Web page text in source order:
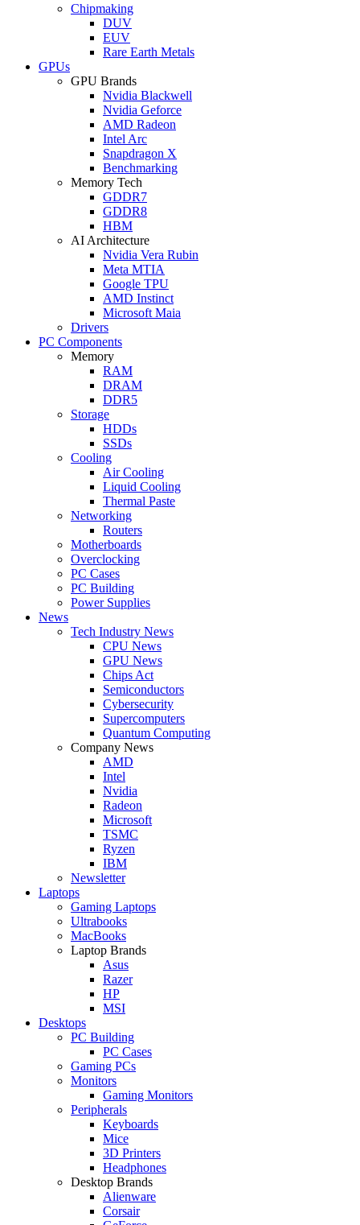
Chipmaking
DUV
EUV
Rare Earth Metals
GPUs
GPU Brands
Nvidia Blackwell
Nvidia Geforce
AMD Radeon
Intel Arc
Snapdragon X
Benchmarking
Memory Tech
GDDR7
GDDR8
HBM
AI Architecture
Nvidia Vera Rubin
Meta MTIA
Google TPU
AMD Instinct
Microsoft Maia
Drivers
PC Components
Memory
RAM
DRAM
DDR5
Storage
HDDs
SSDs
Cooling
Air Cooling
Liquid Cooling
Thermal Paste
Networking
Routers
Motherboards
Overclocking
PC Cases
PC Building
Power Supplies
News
Tech Industry News
CPU News
GPU News
Chips Act
Semiconductors
Cybersecurity
Supercomputers
Quantum Computing
Company News
AMD
Intel
Nvidia
Radeon
Microsoft
TSMC
Ryzen
IBM
Newsletter
Laptops
Gaming Laptops
Ultrabooks
MacBooks
Laptop Brands
Asus
Razer
HP
MSI
Desktops
PC Building
PC Cases
Gaming PCs
Monitors
Gaming Monitors
Peripherals
Keyboards
Mice
3D Printers
Headphones
Desktop Brands
Alienware
Corsair